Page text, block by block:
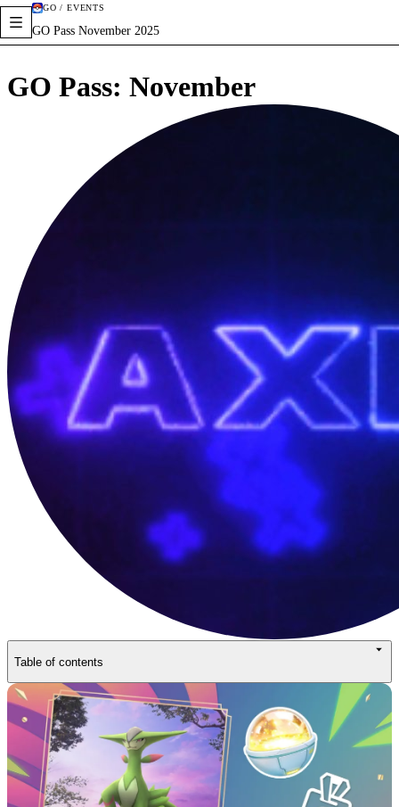
GO / EVENTS
GO Pass November 2025
GO Pass: November
Table of contents